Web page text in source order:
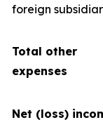
foreign
Total other
expenses
Net (loss)